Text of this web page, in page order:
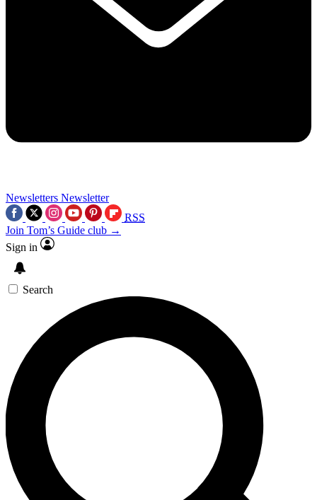
Newsletters Newsletter
RSS
Join Tom’s Guide club →
Sign in
Search